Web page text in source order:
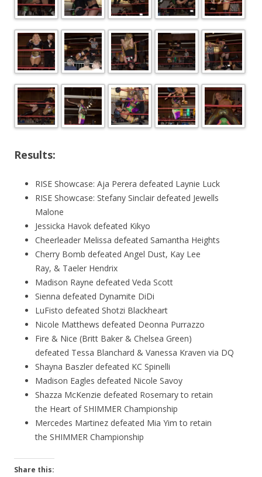
Results:
RISE Showcase: Aja Perera defeated Laynie Luck
RISE Showcase: Stefany Sinclair defeated Jewells
Malone
Jessicka Havok defeated Kikyo
Cheerleader Melissa defeated Samantha Heights
Cherry Bomb defeated Angel Dust, Kay Lee
Ray, & Taeler Hendrix
Madison Rayne defeated Veda Scott
Sienna defeated Dynamite DiDi
LuFisto defeated Shotzi Blackheart
Nicole Matthews defeated Deonna Purrazzo
Fire & Nice (Britt Baker & Chelsea Green)
defeated Tessa Blanchard & Vanessa Kraven via DQ
Shayna Baszler defeated KC Spinelli
Madison Eagles defeated Nicole Savoy
Shazza McKenzie defeated Rosemary to retain
the Heart of SHIMMER Championship
Mercedes Martinez defeated Mia Yim to retain
the SHIMMER Championship
Share this: